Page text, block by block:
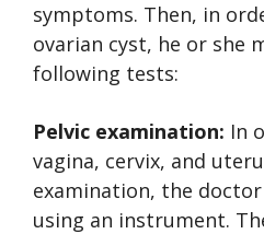
symptoms. Then, in
ovarian cyst, he or she
following tests:
Pelvic examination: In
vagina, cervix, and
examination, the
using an instrument.